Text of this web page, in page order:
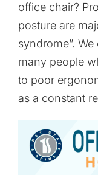
office chair?
posture are
syndrome”.
many people
to poor
as a constant